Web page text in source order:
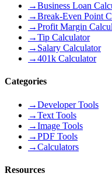
→Business Loan
→Break-Even Point
→Profit Margin
→Tip Calculator
→ Salary Calculator
→401k Calculator
Categories
→Developer Tools
→Text Tools
→Image Tools
→PDF Tools
→Calculators
Resources